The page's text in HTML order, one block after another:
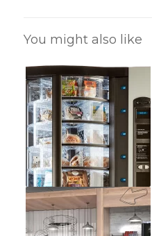
You might also like